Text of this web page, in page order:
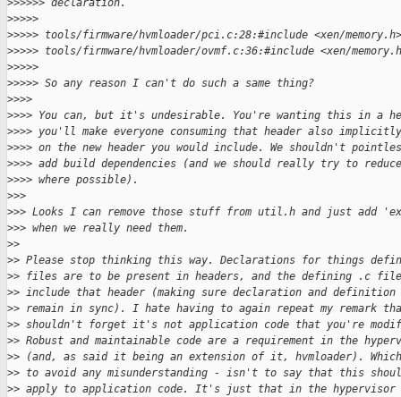
>>>>>> declaration.
>>>>>
>>>>> tools/firmware/hvmloader/pci.c:28:#include <xen/memory.h>
>>>>> tools/firmware/hvmloader/ovmf.c:36:#include <xen/
>>>>>
>>>>> So any reason I can't do such a same thing?
>>>>
>>>> You can, but it's undesirable. You're wanting this in a
>>>> you'll make everyone consuming that header also implicitly
>>>> on the new header you would include. We shouldn't
>>>> add build dependencies (and we should really try to
>>>> where possible).
>>>
>>> Looks I can remove those stuff from util.h and just add
>>> when we really need them.
>>
>> Please stop thinking this way. Declarations for things
>> files are to be present in headers, and the defining .c
>> include that header (making sure declaration and definition
>> remain in sync). I hate having to again repeat my remark
>> shouldn't forget it's not application code that you're
>> Robust and maintainable code are a requirement in the
>> (and, as said it being an extension of it, hvmloader).
>> to avoid any misunderstanding - isn't to say that this
>> apply to application code. It's just that in the hypervisor